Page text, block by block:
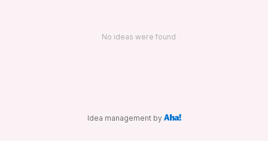
No ideas were found
Idea management by